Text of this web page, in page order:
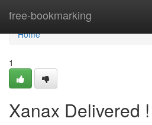
free-bookmarking
Home
Home
1
Xanax Delivered !